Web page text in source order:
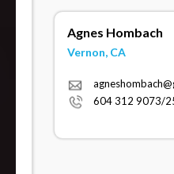
Agnes Hombach
Vernon, CA
604 312 9073/